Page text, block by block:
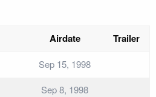
Airdate Trailer
Sep 15, 1998
Sep 8, 1998